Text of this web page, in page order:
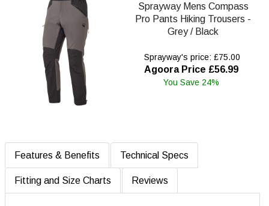
Sprayway Mens Compass
Pro Pants Hiking Trousers -
Grey / Black
Sprayway's price: £75.00
Agoora Price £56.99
You Save 24%
Features & Benefits Technical Specs
Fitting and Size Charts Reviews